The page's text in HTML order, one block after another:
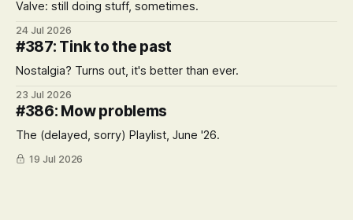
Valve: still doing stuff, sometimes.
24 Jul 2026
#387: Tink to the past
Nostalgia? Turns out, it's better than ever.
23 Jul 2026
#386: Mow problems
The (delayed, sorry) Playlist, June '26.
19 Jul 2026